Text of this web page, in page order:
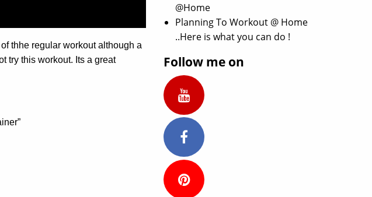
thhe regular workout although a
try this workout. Its a great
@Home
Planning To Workout @ Home
..Here is what you can do !
Follow me on